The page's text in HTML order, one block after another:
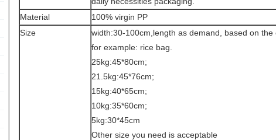
Material
100% virgin PP
Size
width:30-100cm,length as demand, based on the
for example: rice bag.
25kg:45*80cm;
21.5kg:45*76cm;
15kg:40*65cm;
10kg:35*60cm;
5kg:30*45cm
Other size you need is acceptable